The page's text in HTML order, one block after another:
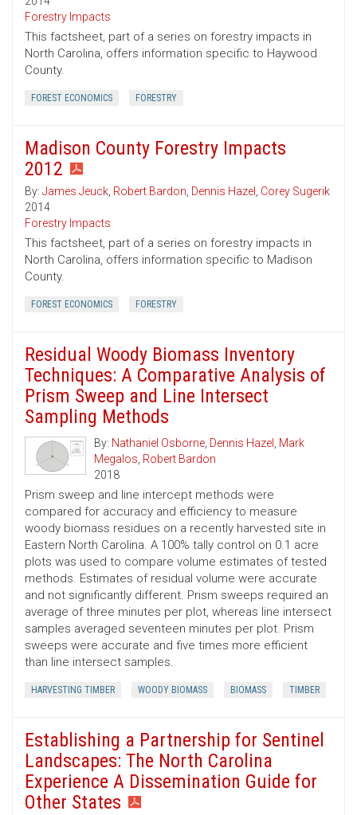
Forestry Impacts
This factsheet, part of a series on forestry impacts in
North Carolina, offers information specific to Haywood
County.
FOREST ECONOMICS FORESTRY
Madison County Forestry Impacts
2012
By: James Jeuck, Robert Bardon, Dennis Hazel , Corey Sugerik
2014
Forestry Impacts
This factsheet, part of a series on forestry impacts in
North Carolina, offers information specific to Madison
County.
FOREST ECONOMICS FORESTRY
Residual Woody Biomass Inventory
Techniques: A Comparative Analysis of
Prism Sweep and Line Intersect
Sampling Methods
By: Nathaniel Osborne, Dennis Hazel , Mark
Megalos, Robert Bardon
2018
Prism sweep and line intercept methods were
compared for accuracy and efficiency to measure
woody biomass residues on a recently harvested site in
Eastern North Carolina. A 100% tally control on 0.1 acre
plots was used to compare volume estimates of tested
methods. Estimates of residual volume were accurate
and not significantly different. Prism sweeps required an
average of three minutes per plot, whereas line intersect
samples averaged seventeen minutes per plot. Prism
sweeps were accurate and five times more efficient
than line intersect samples.
HARVESTING TIMBER WOODY BIOMASS BIOMASS TIMBER
Establishing a Partnership for Sentinel
Landscapes: The North Carolina
Experience A Dissemination Guide for
Other States